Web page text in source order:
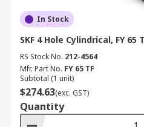
In Stock
SKF 4 Hole Cylindrical, FY 65
RS Stock No. 212-4564
Mfr. Part No. FY 65 TF
Subtotal (1 unit)
$274.63(exc. GST)
Quantity